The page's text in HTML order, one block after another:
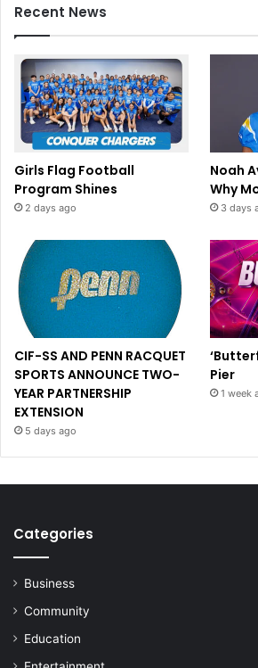
Recent News
Girls Flag Football
Program Shines
2 days ago
Noah
Why
3 days
CIF-SS AND PENN RACQUET
SPORTS ANNOUNCE TWO-
YEAR PARTNERSHIP
EXTENSION
5 days ago
Pier
1 week
Categories
Business
Community
Education